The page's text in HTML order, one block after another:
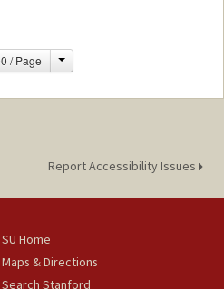
/ Page Change
Report Accessibility Issues
SU Home
Maps & Directions
Search Stanford